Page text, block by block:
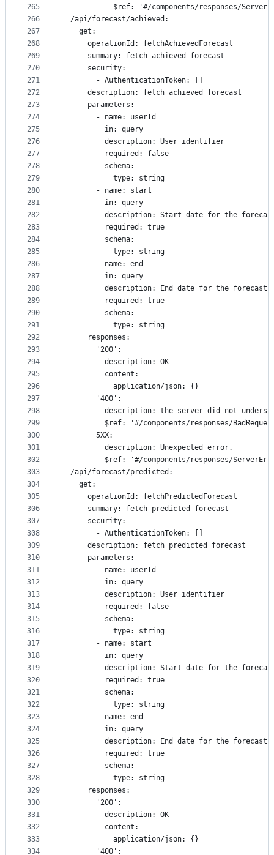
265
266
267
268
269
270
271
272
273
274
275
276
277
278
279
280
281
282
283
284
285
286
287
288
289
290
291
292
293
294
295
296
297
298
299
300
301
302
303
304
305
306
307
308
309
310
311
312
313
314
315
316
317
318
319
320
321
322
323
324
325
326
327
328
329
330
331
332
333
334
$ref: '#/components/responses/
  /api/forecast/achieved:
    get:
      operationId: fetchAchievedForecast
      summary: fetch achieved forecast
      security:
        - AuthenticationToken: []
      description: fetch achieved forecast
      parameters:
        - name: userId
          in: query
          description: User identifier
          required: false
          schema:
            type: string
        - name: start
          in: query
description: Start date for the
          required: true
          schema:
            type: string
        - name: end
          in: query
          description: End date for the forecast
          required: true
          schema:
            type: string
      responses:
        '200':
          description: OK
          content:
            application/json: {}
        '400':
description: the server did not
$ref: '#/components/responses/
        5XX:
          description: Unexpected error.
$ref: '#/components/responses/
  /api/forecast/predicted:
    get:
      operationId: fetchPredictedForecast
      summary: fetch predicted forecast
      security:
        - AuthenticationToken: []
      description: fetch predicted forecast
      parameters:
        - name: userId
          in: query
          description: User identifier
          required: false
          schema:
            type: string
        - name: start
          in: query
description: Start date for the
          required: true
          schema:
            type: string
        - name: end
          in: query
          description: End date for the forecast
          required: true
          schema:
            type: string
      responses:
        '200':
          description: OK
          content:
            application/json: {}
        '400':